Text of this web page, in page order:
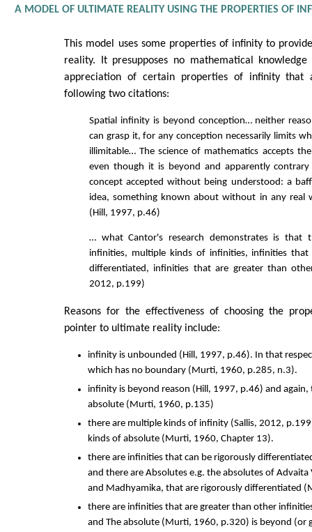
A MODEL OF ULTIMATE REALITY USING THE PROPERTIES OF
This model uses some properties of infinity to
reality. It presupposes no mathematical
appreciation of certain properties of infinity that
following two citations:
Spatial infinity is beyond conception… neither
can grasp it, for any conception necessarily limits
illimitable… The science of mathematics accepts
even though it is beyond and apparently
concept accepted without being understood: a
idea, something known about without in any real
(Hill, 1997, p.46)
… what Cantor's research demonstrates is that
infinities, multiple kinds of infinities, infinities that
differentiated, infinities that are greater than
2012, p.199)
Reasons for the effectiveness of choosing the
pointer to ultimate reality include:
infinity is unbounded (Hill, 1997, p.46). In that
which has no boundary (Murti, 1960, p.285, n.3).
infinity is beyond reason (Hill, 1997, p.46) and
absolute (Murti, 1960, p.135)
there are multiple kinds of infinity (Sallis, 2012,
kinds of absolute (Murti, 1960, Chapter 13).
there are infinities that can be rigorously
and there are Absolutes e.g. the absolutes of
and Madhyamika, that are rigorously differentiated
there are infinities that are greater than other
and The absolute (Murti, 1960, p.320) is beyond (or